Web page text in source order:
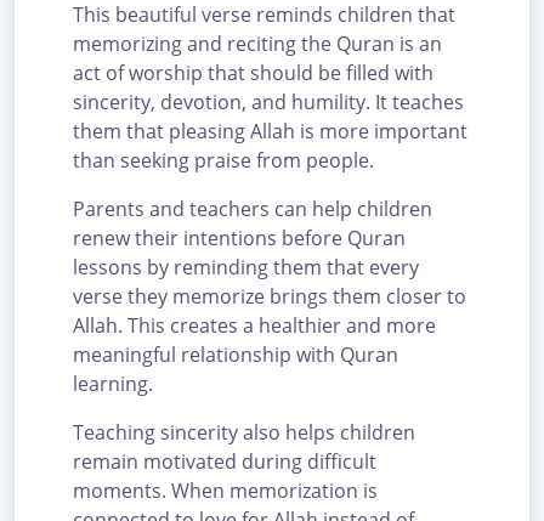
This beautiful verse reminds children that
memorizing and reciting the Quran is an
act of worship that should be filled with
sincerity, devotion, and humility. It teaches
them that pleasing Allah is more important
than seeking praise from people.
Parents and teachers can help children
renew their intentions before Quran
lessons by reminding them that every
verse they memorize brings them closer to
Allah. This creates a healthier and more
meaningful relationship with Quran
learning.
Teaching sincerity also helps children
remain motivated during difficult
moments. When memorization is